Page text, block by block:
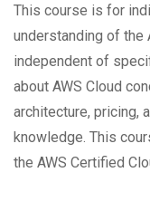
This course is for
understanding of the
independent of
about AWS Cloud
architecture, pricing,
knowledge. This
the AWS Certified